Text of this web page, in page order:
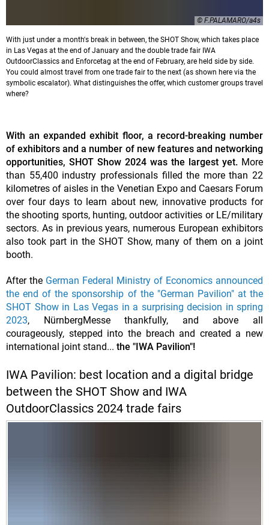
© F.PALAMARO/a4s
With just under a month's break in between, the SHOT Show, which takes place
in Las Vegas at the end of January and the double trade fair IWA
OutdoorClassics and Enforcetag at the end of February, are held side by side.
You could almost travel from one trade fair to the next (as shown here via the
symbolic escalator). What distinguishes the offer, which customer groups travel
where?
With an expanded exhibit floor, a record-breaking number
of exhibitors and a number of new features and networking
opportunities, SHOT Show 2024 was the largest yet. More
than 55,400 industry professionals filled the more than 22
kilometres of aisles in the Venetian Expo and Caesars Forum
over four days to learn about new, innovative products for
the shooting sports, hunting, outdoor activities or LE/military
sectors. As in previous years, numerous European exhibitors
also took part in the SHOT Show, many of them on a joint
booth.
After the German Federal Ministry of Economics announced
the end of the sponsorship of the "German Pavilion" at the
SHOT Show in Las Vegas in a surprising decision in spring
2023, NürnbergMesse thankfully, and above all
courageously, stepped into the breach and created a new
international joint stand... the "IWA Pavilion"!
IWA Pavilion: best location and a digital bridge
between the SHOT Show and IWA
OutdoorClassics 2024 trade fairs